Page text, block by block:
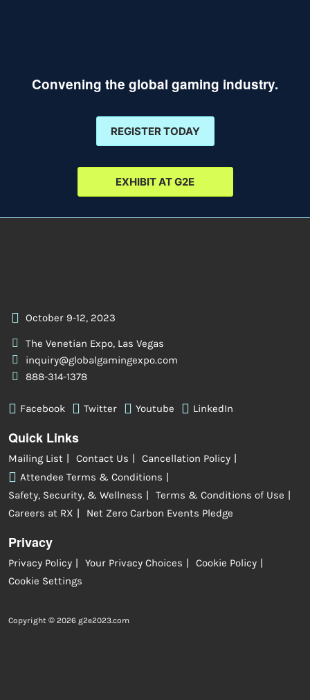
Convening the global gaming industry.
REGISTER TODAY
EXHIBIT AT G2E
October 9-12, 2023
The Venetian Expo, Las Vegas
inquiry@globalgamingexpo.com
888-314-1378
Facebook Twitter Youtube LinkedIn
Quick Links
Mailing List Contact Us
Cancellation Policy
Attendee Terms & Conditions
Safety, Security, & Wellness
Terms & Conditions of Use
Careers at RX
Net Zero Carbon Events Pledge
Privacy
Privacy Policy Your Privacy Choices
Cookie Policy
Cookie Settings
Copyright © 2026 g2e2023.com